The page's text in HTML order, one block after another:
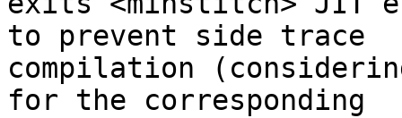
to prevent side trace
compilation
for the corresponding